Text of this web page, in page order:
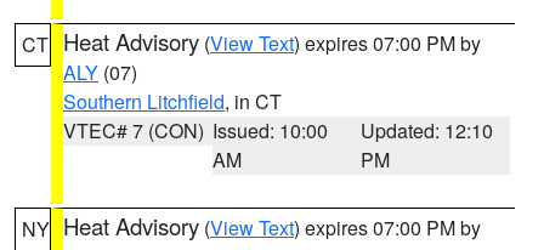
CT Heat Advisory (View Text) expires 07:00 PM by
ALY (07)
Southern Litchfield, in CT
VTEC# 7 (CON) Issued: 10:00
AM
Updated: 12:10
PM
NY Heat Advisory (View Text) expires 07:00 PM by